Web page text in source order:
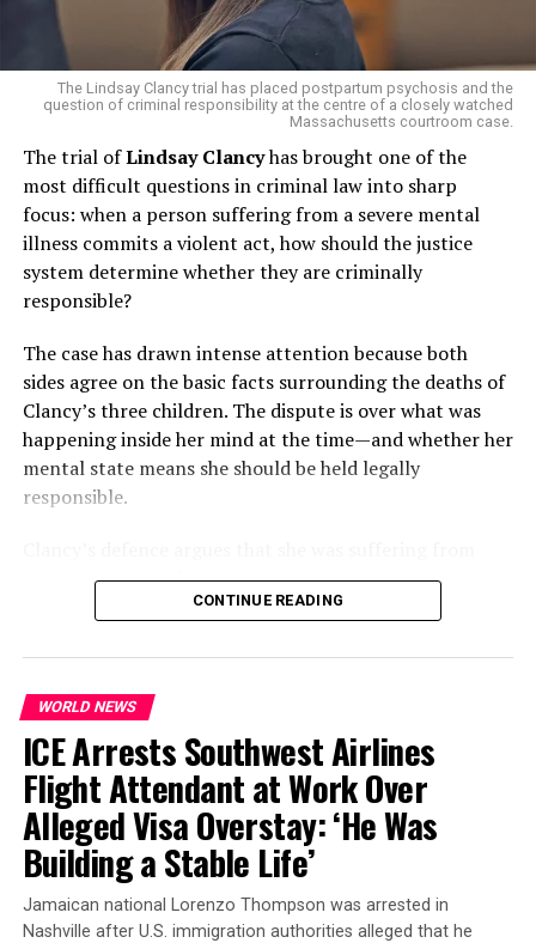
Interestingly, the suspects had also discussed visiting
New York City— including landmarks likeRockefeller
Centerand theStatue of Liberty— though there’s no
evidence the trip was meant as reconnaissance for an
attack.
A younger member pushed for
action
Investigators learned that while some members felt
participantwas reportedly impatient. “He was the one
pushing the group to act sooner rather than later,” said
one law enforcement source. This accelerated timeline
may have prompted the FBI to act before Halloween
arrived.
Despite the tense atmosphere, officials have reassured
residents that there isno ongoing threat
confirmed that “the FBI in Michigan was present in the
cities of Dearborn and Inkster conducting law
enforcement activities.”
The Lindsay Clancy trial has placed postpartum psychosis and the
question of criminal responsibility at the centre of a closely watched
Massachusetts courtroom case.
The trial ofLindsay Clancyhas brought one of the
most difficult questions in criminal law into sharp
focus: when a person suffering from a severe mental
illness commits a violent act, how should the justice
system determine whether they are criminally
responsible?
The case has drawn intense attention because both
sides agree on the basic facts surrounding the deaths of
Clancy’s three children. The dispute is over what was
happening inside her mind at the time—and whether her
mental state means she should be held legally
responsible.
postpartum psychosis, a rare and serious psychiatric
condition that can develop after childbirth. Prosecutors,
remains criminally responsible for her actions.
The trial is therefore expected to centre heavily on
psychiatric evidence, the events leading up to the
killings and the question of whether Clancy understood
the nature and consequences of what she was doing.
CONTINUE READING
WORLD NEWS
ICE Arrests Southwest Airlines
Flight Attendant at Work Over
Alleged Visa Overstay: ‘He Was
Building a Stable Life’
Jamaican national Lorenzo Thompson was arrested in
Nashville after U.S. immigration authorities alleged that he